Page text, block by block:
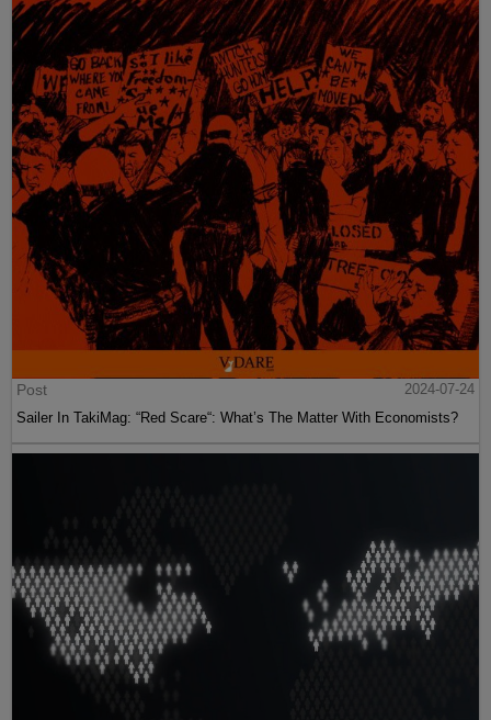
Post
2024-07-24
Sailer In TakiMag: “Red Scare“: What’s The Matter With Economists?